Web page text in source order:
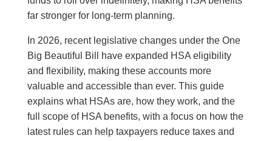
far stronger for long-term planning.
In 2026, recent legislative changes under the One
Big Beautiful Bill have expanded HSA eligibility
and flexibility, making these accounts more
valuable and accessible than ever. This guide
explains what HSAs are, how they work, and the
full scope of HSA benefits, with a focus on how the
latest rules can help taxpayers reduce taxes and